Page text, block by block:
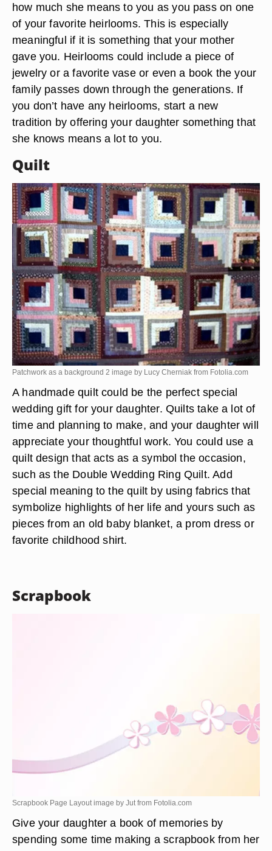
how much she means to you as you pass on one
of your favorite heirlooms. This is especially
meaningful if it is something that your mother
gave you. Heirlooms could include a piece of
jewelry or a favorite vase or even a book the your
family passes down through the generations. If
you don’t have any heirlooms, start a new
tradition by offering your daughter something that
she knows means a lot to you.
Quilt
Patchwork as a background 2 image by Lucy Cherniak from Fotolia.com
A handmade quilt could be the perfect special
wedding gift for your daughter. Quilts take a lot of
time and planning to make, and your daughter will
appreciate your thoughtful work. You could use a
quilt design that acts as a symbol the occasion,
such as the Double Wedding Ring Quilt. Add
special meaning to the quilt by using fabrics that
symbolize highlights of her life and yours such as
pieces from an old baby blanket, a prom dress or
favorite childhood shirt.
Scrapbook
Scrapbook Page Layout image by Jut from Fotolia.com
Give your daughter a book of memories by
spending some time making a scrapbook from her